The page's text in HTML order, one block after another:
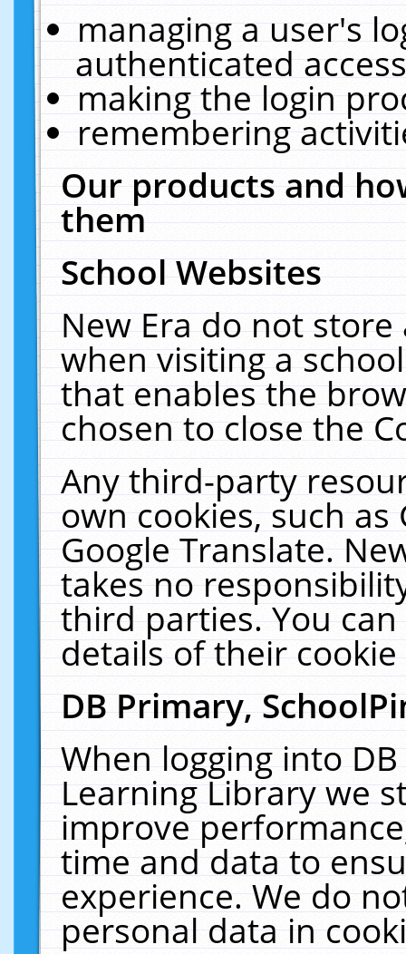
managing a user's
authenticated
making the login
remembering
Our products and
them
School Websites
New Era do not
when visiting a
that enables the
chosen to close the
Any third-party
own cookies, such
Google Translate.
takes no
third parties. You
details of their
DB Primary,
When logging into
Learning Library we
improve
time and data to
experience. We do
personal data in